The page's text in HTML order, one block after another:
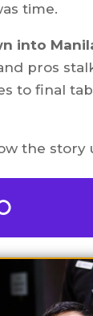
time.
into
pros
to final
the story